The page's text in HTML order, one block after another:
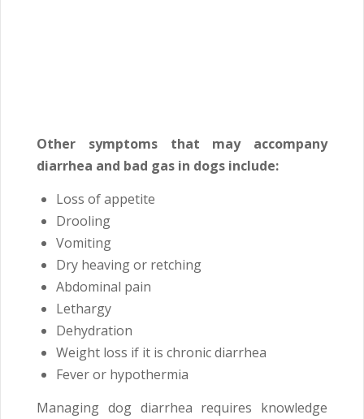
Other symptoms that may accompany
diarrhea and bad gas in dogs include:
Loss of appetite
Drooling
Vomiting
Dry heaving or retching
Abdominal pain
Lethargy
Dehydration
Weight loss if it is chronic diarrhea
Fever or hypothermia
Managing dog diarrhea requires knowledge